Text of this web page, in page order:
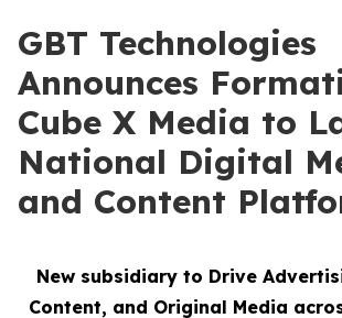
GBT Technologies
Announces
Cube X Media to
National Digital
and Content
New subsidiary to Drive
Content, and Original Media